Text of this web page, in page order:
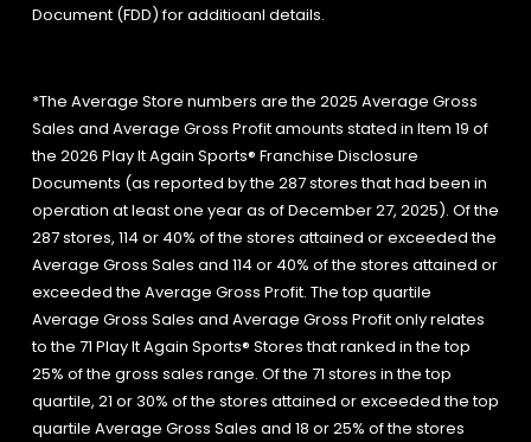
Document (FDD) for additioanl details.
*The Average Store numbers are the 2025 Average Gross
Sales and Average Gross Profit amounts stated in Item 19 of
the 2026 Play It Again Sports® Franchise Disclosure
Documents (as reported by the 287 stores that had been in
operation at least one year as of December 27, 2025). Of the
287 stores, 114 or 40% of the stores attained or exceeded the
Average Gross Sales and 114 or 40% of the stores attained or
exceeded the Average Gross Profit. The top quartile
Average Gross Sales and Average Gross Profit only relates
to the 71 Play It Again Sports® Stores that ranked in the top
25% of the gross sales range. Of the 71 stores in the top
quartile, 21 or 30% of the stores attained or exceeded the top
quartile Average Gross Sales and 18 or 25% of the stores